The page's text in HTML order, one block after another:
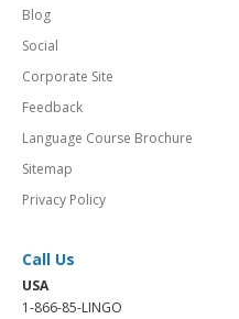
Blog
Social
Corporate Site
Feedback
Language Course Brochure
Sitemap
Privacy Policy
Call Us
USA
1-866-85-LINGO